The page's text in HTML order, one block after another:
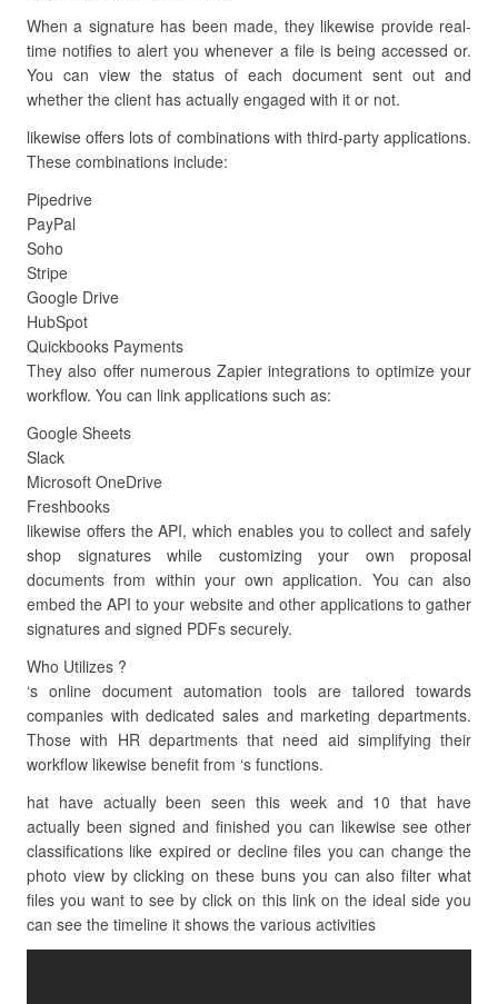
When a signature has been made, they likewise provide real-
time notifies to alert you whenever a file is being accessed or.
You can view the status of each document sent out and
whether the client has actually engaged with it or not.
likewise offers lots of combinations with third-party applications.
These combinations include:
Pipedrive
PayPal
Soho
Stripe
Google Drive
HubSpot
Quickbooks Payments
They also offer numerous Zapier integrations to optimize your
workflow. You can link applications such as:
Google Sheets
Slack
Microsoft OneDrive
Freshbooks
likewise offers the API, which enables you to collect and safely
shop signatures while customizing your own proposal
documents from within your own application. You can also
embed the API to your website and other applications to gather
signatures and signed PDFs securely.
Who Utilizes ?
‘s online document automation tools are tailored towards
companies with dedicated sales and marketing departments.
Those with HR departments that need aid simplifying their
workflow likewise benefit from ‘s functions.
hat have actually been seen this week and 10 that have
actually been signed and finished you can likewise see other
classifications like expired or decline files you can change the
photo view by clicking on these buns you can also filter what
files you want to see by click on this link on the ideal side you
can see the timeline it shows the various activities